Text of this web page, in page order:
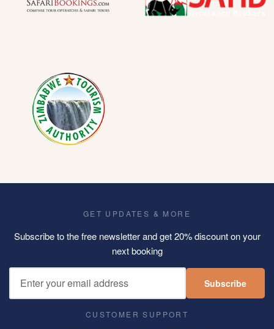
GET UPDATES & MORE
Subscribe to the free newsletter and get 20% discount on your
next booking
Subscribe
CUSTOMER SUPPORT